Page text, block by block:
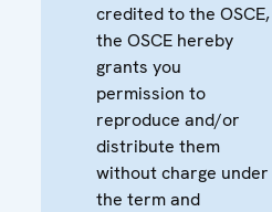
credited to the OSCE,
the OSCE hereby
grants you
permission to
reproduce and/or
distribute them
without charge under
the term and